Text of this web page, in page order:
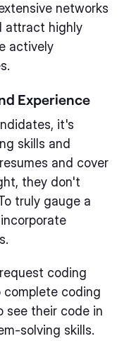
networks
attract highly
actively
Experience
it's
skills and
and cover
they don't
truly gauge a
coding
complete coding
see their code in
solving skills.